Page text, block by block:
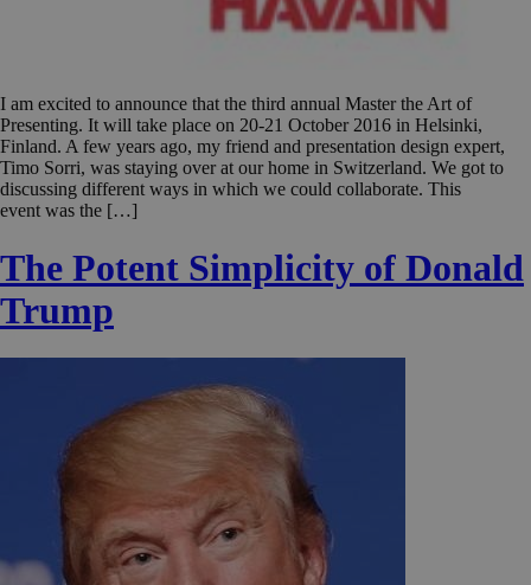
I am excited to announce that the third annual Master the Art of
Presenting. It will take place on 20-21 October 2016 in Helsinki,
Finland. A few years ago, my friend and presentation design expert,
Timo Sorri, was staying over at our home in Switzerland. We got to
discussing different ways in which we could collaborate. This
event was the […]
The Potent Simplicity of Donald
Trump